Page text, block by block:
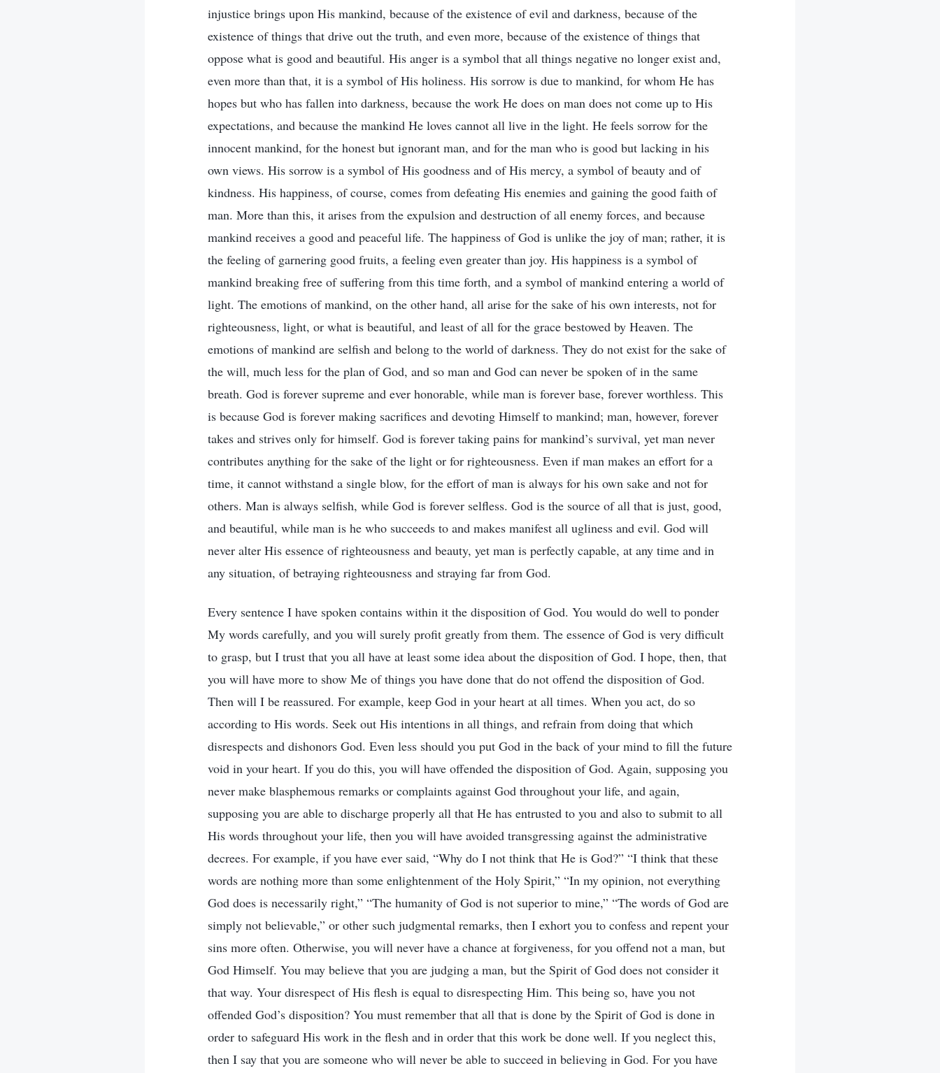
injustice brings upon His mankind, because of the existence of evil and darkness, because of the
existence of things that drive out the truth, and even more, because of the existence of things that
oppose what is good and beautiful. His anger is a symbol that all things negative no longer exist and,
even more than that, it is a symbol of His holiness. His sorrow is due to mankind, for whom He has
hopes but who has fallen into darkness, because the work He does on man does not come up to His
expectations, and because the mankind He loves cannot all live in the light. He feels sorrow for the
innocent mankind, for the honest but ignorant man, and for the man who is good but lacking in his
own views. His sorrow is a symbol of His goodness and of His mercy, a symbol of beauty and of
kindness. His happiness, of course, comes from defeating His enemies and gaining the good faith of
man. More than this, it arises from the expulsion and destruction of all enemy forces, and because
mankind receives a good and peaceful life. The happiness of God is unlike the joy of man; rather, it is
the feeling of garnering good fruits, a feeling even greater than joy. His happiness is a symbol of
mankind breaking free of suffering from this time forth, and a symbol of mankind entering a world of
light. The emotions of mankind, on the other hand, all arise for the sake of his own interests, not for
righteousness, light, or what is beautiful, and least of all for the grace bestowed by Heaven. The
emotions of mankind are selfish and belong to the world of darkness. They do not exist for the sake of
the will, much less for the plan of God, and so man and God can never be spoken of in the same
breath. God is forever supreme and ever honorable, while man is forever base, forever worthless. This
is because God is forever making sacrifices and devoting Himself to mankind; man, however, forever
takes and strives only for himself. God is forever taking pains for mankind’s survival, yet man never
contributes anything for the sake of the light or for righteousness. Even if man makes an effort for a
time, it cannot withstand a single blow, for the effort of man is always for his own sake and not for
others. Man is always selfish, while God is forever selfless. God is the source of all that is just, good,
and beautiful, while man is he who succeeds to and makes manifest all ugliness and evil. God will
never alter His essence of righteousness and beauty, yet man is perfectly capable, at any time and in
any situation, of betraying righteousness and straying far from God.
Every sentence I have spoken contains within it the disposition of God. You would do well to ponder
My words carefully, and you will surely profit greatly from them. The essence of God is very difficult
to grasp, but I trust that you all have at least some idea about the disposition of God. I hope, then, that
you will have more to show Me of things you have done that do not offend the disposition of God.
Then will I be reassured. For example, keep God in your heart at all times. When you act, do so
according to His words. Seek out His intentions in all things, and refrain from doing that which
disrespects and dishonors God. Even less should you put God in the back of your mind to fill the future
void in your heart. If you do this, you will have offended the disposition of God. Again, supposing you
never make blasphemous remarks or complaints against God throughout your life, and again,
supposing you are able to discharge properly all that He has entrusted to you and also to submit to all
His words throughout your life, then you will have avoided transgressing against the administrative
decrees. For example, if you have ever said, “Why do I not think that He is God?” “I think that these
words are nothing more than some enlightenment of the Holy Spirit,” “In my opinion, not everything
God does is necessarily right,” “The humanity of God is not superior to mine,” “The words of God are
simply not believable,” or other such judgmental remarks, then I exhort you to confess and repent your
sins more often. Otherwise, you will never have a chance at forgiveness, for you offend not a man, but
God Himself. You may believe that you are judging a man, but the Spirit of God does not consider it
that way. Your disrespect of His flesh is equal to disrespecting Him. This being so, have you not
offended God’s disposition? You must remember that all that is done by the Spirit of God is done in
order to safeguard His work in the flesh and in order that this work be done well. If you neglect this,
then I say that you are someone who will never be able to succeed in believing in God. For you have